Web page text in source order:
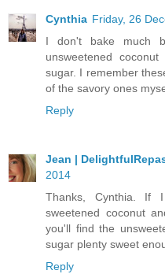
Cynthia Friday, 26
I don't bake much
unsweetened
sugar. I remember
of the savory ones
Reply
Jean |
2014
Thanks, Cynthia. If
sweetened coconut
you'll find the
sugar plenty sweet
Reply